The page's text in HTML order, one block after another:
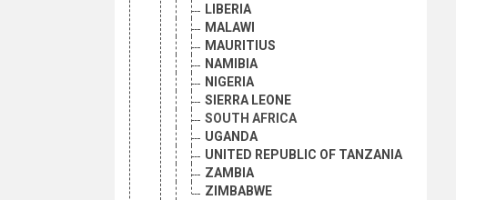
LIBERIA
MALAWI
MAURITIUS
NAMIBIA
NIGERIA
SIERRA LEONE
SOUTH AFRICA
UGANDA
UNITED REPUBLIC OF TANZANIA
ZAMBIA
ZIMBABWE